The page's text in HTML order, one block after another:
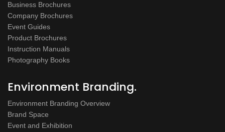
Business Brochures
Company Brochures
Event Guides
Product Brochures
Instruction Manuals
Photography Books
Environment Branding.
Environment Branding Overview
Brand Space
Event and Exhibition